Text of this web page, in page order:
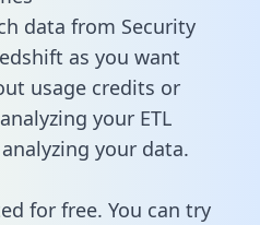
data from Security
as you want
usage credits or
your ETL
your data.
for free. You can try